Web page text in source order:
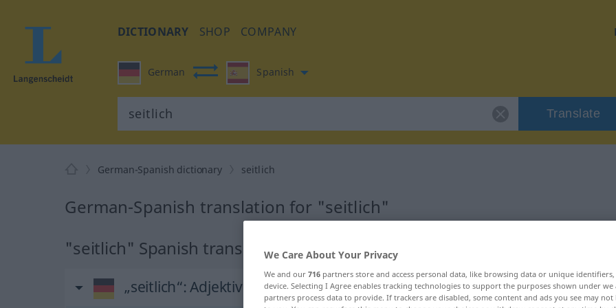
DICTIONARY SHOP COMPANY
German Spanish
Translate
German-Spanish dictionary seitlich
German-Spanish translation for "seitlich"
"seitlich" Spanish translation
„seitlich“: Adjektiv
We Care About Your Privacy
We and our 716 partners store and access personal data, like browsing data or unique
device. Selecting I Agree enables tracking technologies to support the purposes shown under
partners process data to provide. If trackers are disabled, some content and ads you see may not